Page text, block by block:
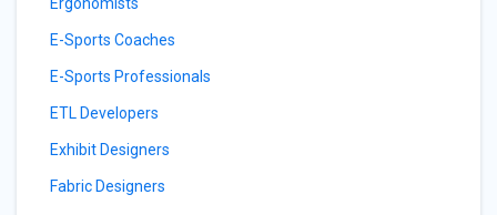
E-Sports Coaches
E-Sports Professionals
ETL Developers
Exhibit Designers
Fabric Designers